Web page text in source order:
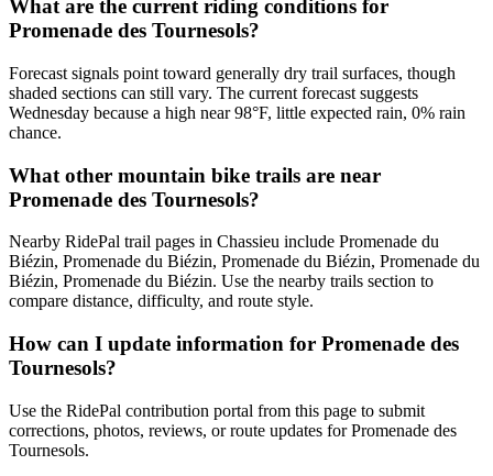
What are the current riding conditions for
Promenade des Tournesols?
Forecast signals point toward generally dry trail surfaces, though
shaded sections can still vary. The current forecast suggests
Wednesday because a high near 98°F, little expected rain, 0% rain
chance.
What other mountain bike trails are near
Promenade des Tournesols?
Nearby RidePal trail pages in Chassieu include Promenade du
Biézin, Promenade du Biézin, Promenade du Biézin, Promenade du
Biézin, Promenade du Biézin. Use the nearby trails section to
compare distance, difficulty, and route style.
How can I update information for Promenade des
Tournesols?
Use the RidePal contribution portal from this page to submit
corrections, photos, reviews, or route updates for Promenade des
Tournesols.